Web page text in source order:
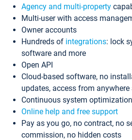
Agency and multi-property
Multi-user with access
Owner accounts
Hundreds of integrations: lock
software and more
Open API
Cloud-based software, no
updates, access from
Continuous system optimization
Online help and free support
Pay as you go, no contract, no
commission, no hidden costs